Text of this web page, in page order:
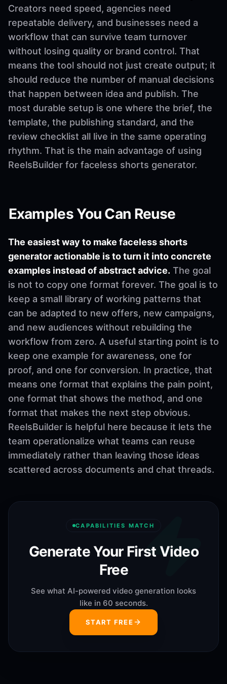
Creators need speed, agencies need
repeatable delivery, and businesses need a
workflow that can survive team turnover
without losing quality or brand control. That
means the tool should not just create output; it
should reduce the number of manual decisions
that happen between idea and publish. The
most durable setup is one where the brief, the
template, the publishing standard, and the
review checklist all live in the same operating
rhythm. That is the main advantage of using
ReelsBuilder for faceless shorts generator.
Examples You Can Reuse
The easiest way to make faceless shorts
generator actionable is to turn it into concrete
examples instead of abstract advice. The goal
is not to copy one format forever. The goal is to
keep a small library of working patterns that
can be adapted to new offers, new campaigns,
and new audiences without rebuilding the
workflow from zero. A useful starting point is to
keep one example for awareness, one for
proof, and one for conversion. In practice, that
means one format that explains the pain point,
one format that shows the method, and one
format that makes the next step obvious.
ReelsBuilder is helpful here because it lets the
team operationalize what teams can reuse
immediately rather than leaving those ideas
scattered across documents and chat threads.
CAPABILITIES MATCH
Generate Your First Video
Free
See what AI-powered video generation looks
like in 60 seconds.
START FREE